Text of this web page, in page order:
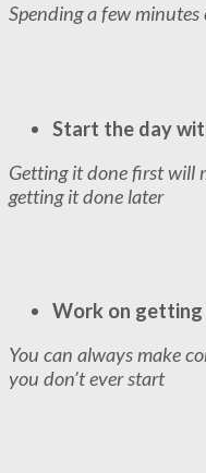
Spending a few
Start the day
Getting it done first will
getting it done later
Work on
You can always make
you don’t ever start